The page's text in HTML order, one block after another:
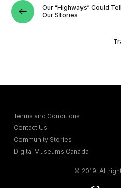
Our “Highways” Could Tell
Our Stories
Terms and Conditions
Contact Us
Community Stories
Digital Museums Canada
© 2019. All